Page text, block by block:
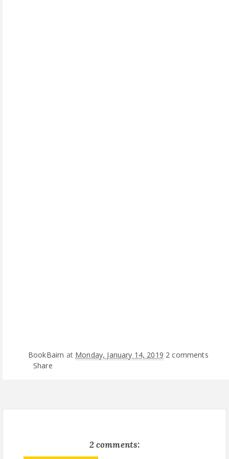
BookBairn at Monday, January 14, 2019 2 comments
Share
2 comments: